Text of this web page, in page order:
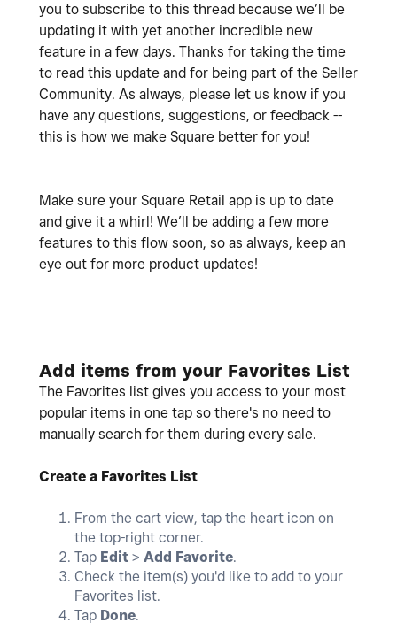
you to subscribe to this thread because we’ll be
updating it with yet another incredible new
feature in a few days. Thanks for taking the time
to read this update and for being part of the Seller
Community. As always, please let us know if you
have any questions, suggestions, or feedback --
this is how we make Square better for you!
Make sure your Square Retail app is up to date
and give it a whirl! We’ll be adding a few more
features to this flow soon, so as always, keep an
eye out for more product updates!
Add items from your Favorites List
The Favorites list gives you access to your most
popular items in one tap so there's no need to
manually search for them during every sale.
Create a Favorites List
From the cart view, tap the heart icon on
the top-right corner.
Tap Edit > Add Favorite.
Check the item(s) you'd like to add to your
Favorites list.
Tap Done.